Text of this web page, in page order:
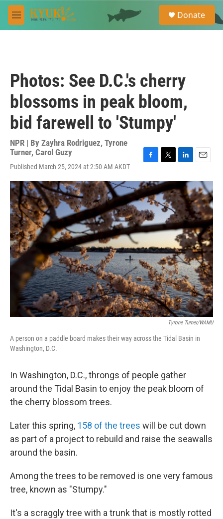
Skip to main content
M
e
e
a
Donate
Photos: See D.C.'s cherry
blossoms in peak bloom,
bid farewell to 'Stumpy'
NPR | By Zayhra Rodriguez, Tyrone
Turner, Carol Guzy
Published March 25, 2024 at 2:50 AM AKDT
c
e
b
o
o
k
i
t
t
e
r
n
k
e
d
I
n
a
i
l
Tyrone Turner/WAMU
A person on a paddle board makes their way across the Tidal Basin in
Washington, D.C.
In Washington, D.C., throngs of people gather
around the Tidal Basin to enjoy the peak bloom of
the cherry blossom trees.
Later this spring, 158 of the trees will be cut down
as part of a project to rebuild and raise the seawalls
around the basin.
Among the trees to be removed is one very famous
tree, known as "Stumpy."
It's a scraggly tree with a trunk that is mostly rotted